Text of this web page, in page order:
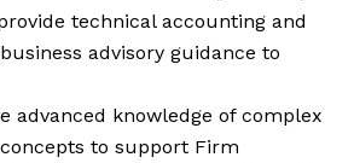
technical accounting and
advisory guidance to
advanced knowledge of complex
to support Firm